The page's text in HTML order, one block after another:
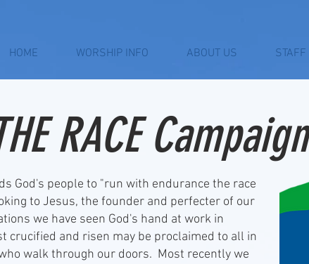
HOME WORSHIP INFO ABOUT US STAFF
RACE Campaign
God's people to "run with endurance the race
to Jesus, the founder and perfecter of our
we have seen God's hand at work in
crucified and risen may be proclaimed to all in
walk through our doors. Most recently we